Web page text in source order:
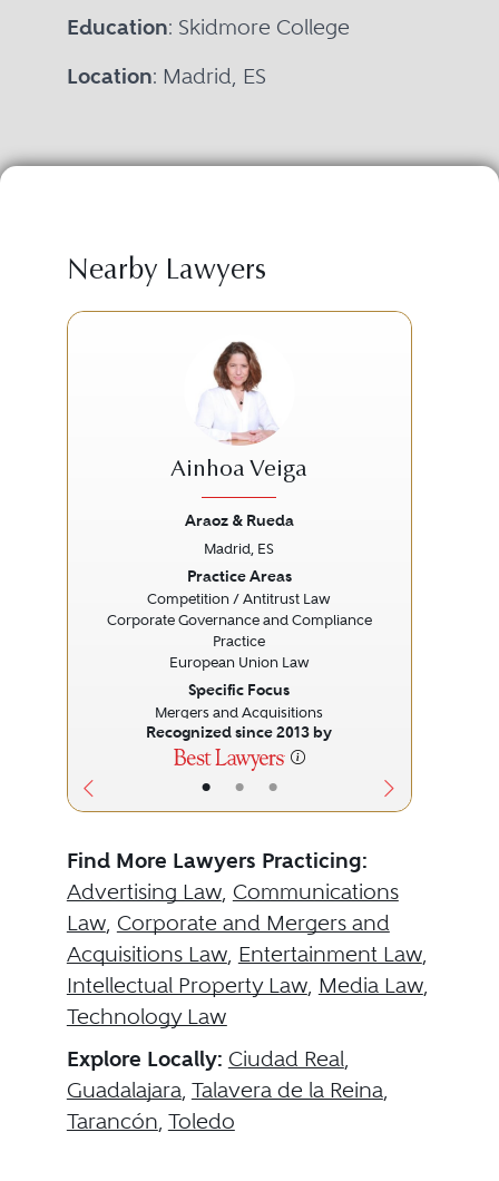
Education: Skidmore College
Location: Madrid, ES
Nearby Lawyers
• • •
Ainhoa Veiga
Araoz & Rueda
Madrid, ES
Practice Areas
Competition / Antitrust Law
Corporate Governance and Compliance
Practice
European Union Law
Specific Focus
Mergers and Acquisitions
Recognized since 2013 by
Find More Lawyers Practicing:
Advertising Law, Communications
Law, Corporate and Mergers and
Acquisitions Law, Entertainment Law,
Intellectual Property Law, Media Law,
Technology Law
Explore Locally: Ciudad Real,
Guadalajara, Talavera de la Reina,
Tarancón, Toledo